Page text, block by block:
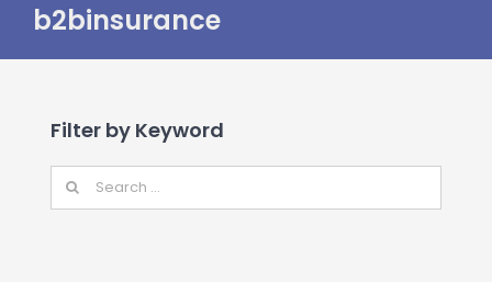
b2binsurance
Filter by Keyword